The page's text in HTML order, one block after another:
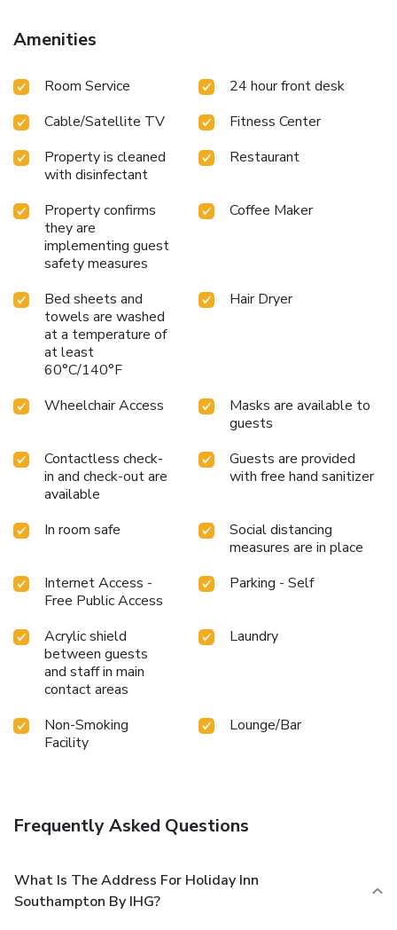
elegance.
Amenities
Room Service
24 hour front desk
Cable/Satellite TV
Fitness Center
Property is cleaned
with disinfectant
Restaurant
Property confirms
they are
implementing guest
safety measures
Coffee Maker
Bed sheets and
towels are washed
at a temperature of
at least
60°C/140°F
Hair Dryer
Wheelchair Access
Masks are available to
guests
Contactless check-
in and check-out are
available
Guests are provided
with free hand sanitizer
In room safe
Social distancing
measures are in place
Internet Access -
Free Public Access
Parking - Self
Acrylic shield
between guests
and staff in main
contact areas
Laundry
Non-Smoking
Facility
Lounge/Bar
Frequently Asked Questions
What Is The Address For Holiday Inn
Southampton By IHG?